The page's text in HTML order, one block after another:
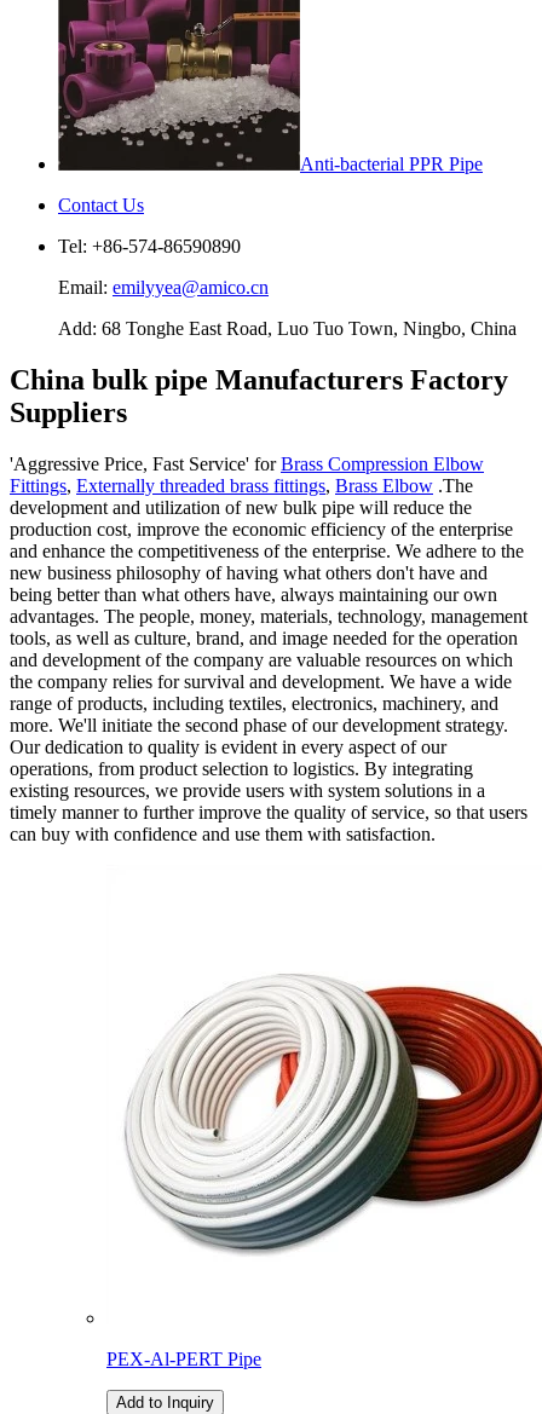
Anti-bacterial PPR Pipe
Contact Us
Tel: +86-574-86590890
Email: emilyyea@amico.cn
Add: 68 Tonghe East Road, Luo Tuo Town, Ningbo, China
China bulk pipe Manufacturers Factory
Suppliers
'Aggressive Price, Fast Service' forBrass Compression Elbow
Fittings, Externally threaded brass fittings, Brass Elbow .The
development and utilization of new bulk pipe will reduce the
production cost, improve the economic efficiency of the enterprise
and enhance the competitiveness of the enterprise. We adhere to the
new business philosophy of having what others don't have and
being better than what others have, always maintaining our own
advantages. The people, money, materials, technology, management
tools, as well as culture, brand, and image needed for the operation
and development of the company are valuable resources on which
the company relies for survival and development. We have a wide
range of products, including textiles, electronics, machinery, and
more. We'll initiate the second phase of our development strategy.
Our dedication to quality is evident in every aspect of our
operations, from product selection to logistics. By integrating
existing resources, we provide users with system solutions in a
timely manner to further improve the quality of service, so that users
can buy with confidence and use them with satisfaction.
PEX-Al-PERT Pipe
Add to Inquiry